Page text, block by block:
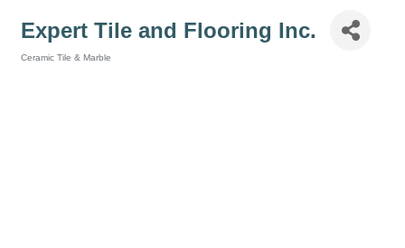
Expert Tile and Flooring Inc.
Ceramic Tile & Marble